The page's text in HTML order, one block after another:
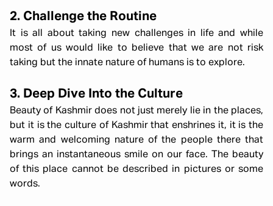
2. Challenge the Routine
It is all about taking new challenges in life and while
most of us would like to believe that we are not risk
taking but the innate nature of humans is to explore.
3. Deep Dive Into the Culture
Beauty of Kashmir does not just merely lie in the places,
but it is the culture of Kashmir that enshrines it, it is the
warm and welcoming nature of the people there that
brings an instantaneous smile on our face. The beauty
of this place cannot be described in pictures or some
words.